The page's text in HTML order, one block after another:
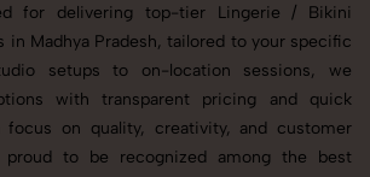
for delivering top-tier Lingerie / Bikini
in Madhya Pradesh, tailored to your specific
setups to on-location sessions, we
with transparent pricing and quick
focus on quality, creativity, and customer
proud to be recognized among the best